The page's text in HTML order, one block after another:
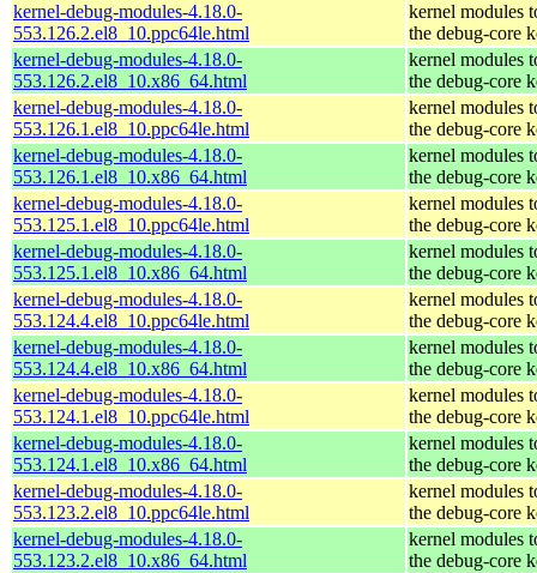
kernel-debug-modules-4.18.0-
553.126.2.el8_10.ppc64le.html
kernel modules
the debug-core
kernel-debug-modules-4.18.0-
553.126.2.el8_10.x86_64.html
kernel modules
the debug-core
kernel-debug-modules-4.18.0-
553.126.1.el8_10.ppc64le.html
kernel modules
the debug-core
kernel-debug-modules-4.18.0-
553.126.1.el8_10.x86_64.html
kernel modules
the debug-core
kernel-debug-modules-4.18.0-
553.125.1.el8_10.ppc64le.html
kernel modules
the debug-core
kernel-debug-modules-4.18.0-
553.125.1.el8_10.x86_64.html
kernel modules
the debug-core
kernel-debug-modules-4.18.0-
553.124.4.el8_10.ppc64le.html
kernel modules
the debug-core
kernel-debug-modules-4.18.0-
553.124.4.el8_10.x86_64.html
kernel modules
the debug-core
kernel-debug-modules-4.18.0-
553.124.1.el8_10.ppc64le.html
kernel modules
the debug-core
kernel-debug-modules-4.18.0-
553.124.1.el8_10.x86_64.html
kernel modules
the debug-core
kernel-debug-modules-4.18.0-
553.123.2.el8_10.ppc64le.html
kernel modules
the debug-core
kernel-debug-modules-4.18.0-
553.123.2.el8_10.x86_64.html
kernel modules
the debug-core